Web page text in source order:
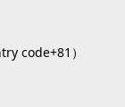
code+81）